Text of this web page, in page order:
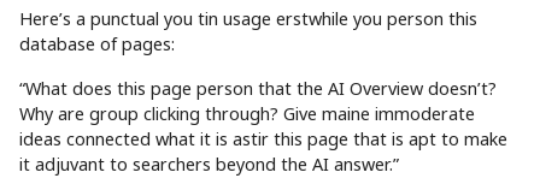
Here’s a punctual you tin usage erstwhile you person this
database of pages:
“What does this page person that the AI Overview doesn’t?
Why are group clicking through? Give maine immoderate
ideas connected what it is astir this page that is apt to make
it adjuvant to searchers beyond the AI answer.”